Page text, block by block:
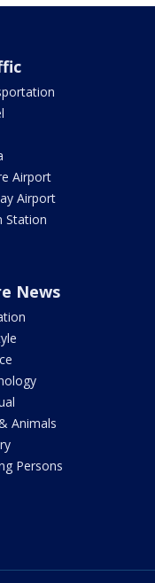
Airport
Airport
Station
News
Animals
Persons